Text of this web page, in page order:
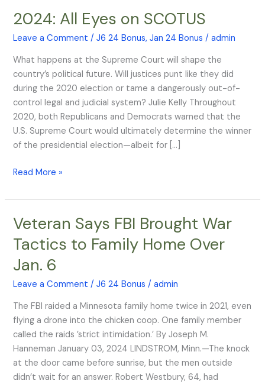
2024: All Eyes on SCOTUS
Leave a Comment /J6 24 Bonus,Jan 24 Bonus /admin
What happens at the Supreme Court will shape the
country’s political future. Will justices punt like they did
during the 2020 election or tame a dangerously out-of-
control legal and judicial system? Julie Kelly Throughout
2020, both Republicans and Democrats warned that the
U.S. Supreme Court would ultimately determine the winner
of the presidential election—albeit for […]
2024:
Eyes
on
SCOTUS
Read More »
Veteran Says FBI Brought War
Tactics to Family Home Over
Jan. 6
Leave a Comment /J6 24 Bonus /admin
The FBI raided a Minnesota family home twice in 2021, even
flying a drone into the chicken coop. One family member
called the raids ’strict intimidation.’ By Joseph M.
Hanneman January 03, 2024 LINDSTROM, Minn.—The knock
at the door came before sunrise, but the men outside
didn’t wait for an answer. Robert Westbury, 64, had
Veteran
FBI
Brought
Tactics
to
Family
Home
Over
Jan.
6